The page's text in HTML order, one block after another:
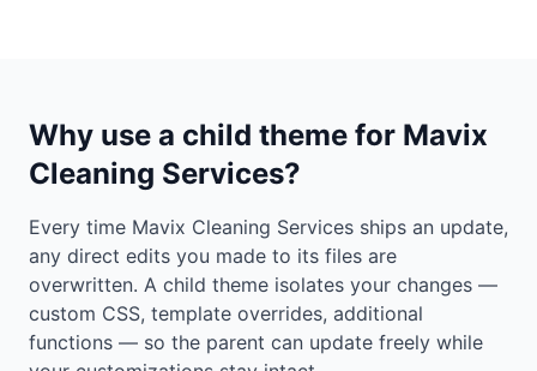
Why use a child theme for Mavix
Cleaning Services?
Every time Mavix Cleaning Services ships an update,
any direct edits you made to its files are
overwritten. A child theme isolates your changes —
custom CSS, template overrides, additional
functions — so the parent can update freely while